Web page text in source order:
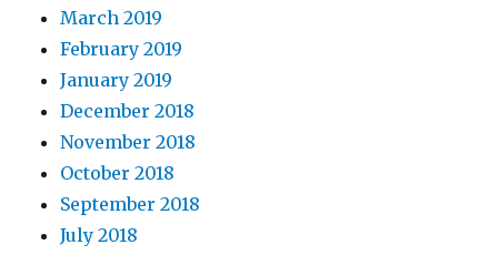
March 2019
February 2019
January 2019
December 2018
November 2018
October 2018
September 2018
July 2018